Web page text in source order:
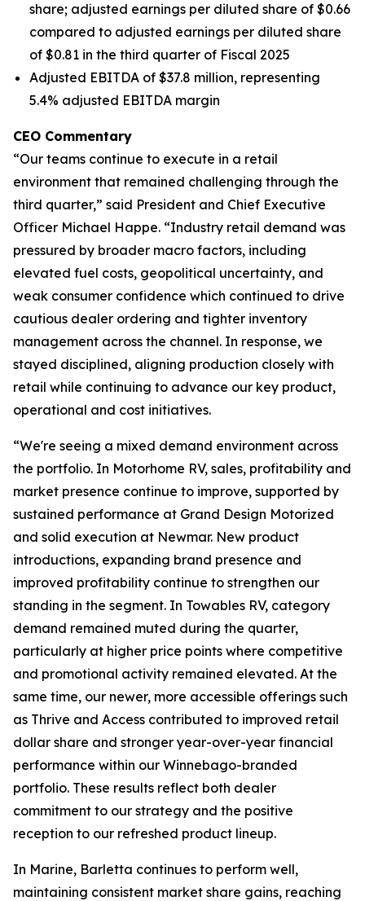
share; adjusted earnings per diluted share of $0.66
compared to adjusted earnings per diluted share
of $0.81 in the third quarter of Fiscal 2025
Adjusted EBITDA of $37.8 million, representing
5.4% adjusted EBITDA margin
CEO Commentary
“Our teams continue to execute in a retail
environment that remained challenging through the
third quarter,” said President and Chief Executive
Officer Michael Happe. “Industry retail demand was
pressured by broader macro factors, including
elevated fuel costs, geopolitical uncertainty, and
weak consumer confidence which continued to drive
cautious dealer ordering and tighter inventory
management across the channel. In response, we
stayed disciplined, aligning production closely with
retail while continuing to advance our key product,
operational and cost initiatives.
“We're seeing a mixed demand environment across
the portfolio. In Motorhome RV, sales, profitability and
market presence continue to improve, supported by
sustained performance at Grand Design Motorized
and solid execution at Newmar. New product
introductions, expanding brand presence and
improved profitability continue to strengthen our
standing in the segment. In Towables RV, category
demand remained muted during the quarter,
particularly at higher price points where competitive
and promotional activity remained elevated. At the
same time, our newer, more accessible offerings such
as Thrive and Access contributed to improved retail
dollar share and stronger year-over-year financial
performance within our Winnebago-branded
portfolio. These results reflect both dealer
commitment to our strategy and the positive
reception to our refreshed product lineup.
In Marine, Barletta continues to perform well,
maintaining consistent market share gains, reaching